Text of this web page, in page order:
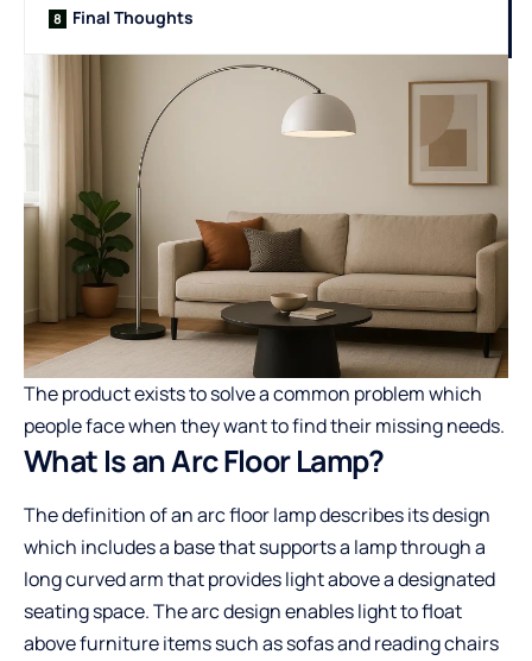
Final Thoughts
The product exists to solve a common problem which
people face when they want to find their missing needs.
What Is an Arc Floor Lamp?
The definition of an arc floor lamp describes its design
which includes a base that supports a lamp through a
long curved arm that provides light above a designated
seating space. The arc design enables light to float
above furniture items such as sofas and reading chairs